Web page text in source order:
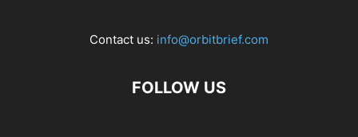
Contact us: info@orbitbrief.com
FOLLOW US